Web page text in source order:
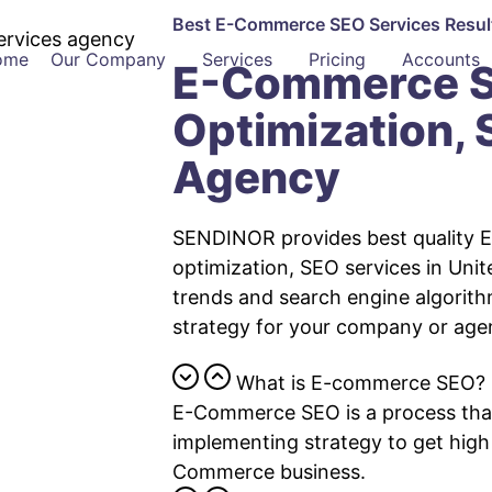
Our Company Services Pricing Accounts
Best E-Commerce SEO Services
E-Commerce
Optimization,
Agency
SENDINOR provides best quality
optimization, SEO services in
trends and search engine
strategy for your company or
What is E-commerce SEO?
E-Commerce SEO is a process
implementing strategy to get
Commerce business.